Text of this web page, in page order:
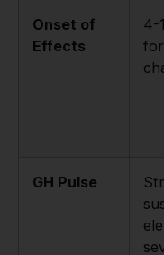
Onset of
Effects
4-
GH Pulse